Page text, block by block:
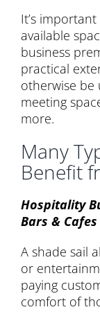
It’s
available
business
practical
otherwise
meeting
more.
Many
Benefit
Hospitality
Bars & Cafes
A shade sail
or
paying
comfort of